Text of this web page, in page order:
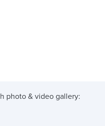
photo & video gallery: